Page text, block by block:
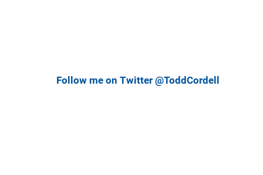
Follow me on Twitter @ToddCordell